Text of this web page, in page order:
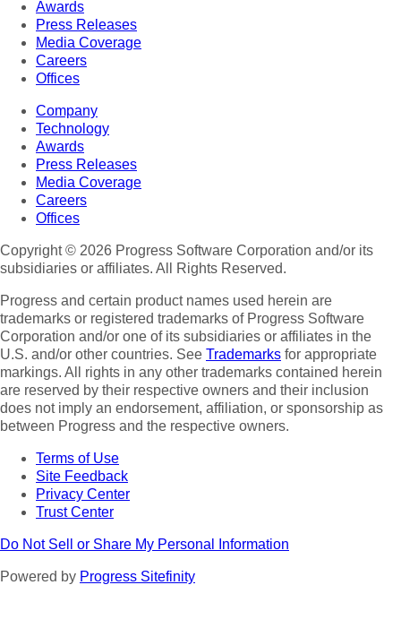
Awards
Press Releases
Media Coverage
Careers
Offices
Company
Technology
Awards
Press Releases
Media Coverage
Careers
Offices
Copyright © 2026 Progress Software Corporation and/or its
subsidiaries or affiliates. All Rights Reserved.
Progress and certain product names used herein are
trademarks or registered trademarks of Progress Software
Corporation and/or one of its subsidiaries or affiliates in the
U.S. and/or other countries. See Trademarks for appropriate
markings. All rights in any other trademarks contained herein
are reserved by their respective owners and their inclusion
does not imply an endorsement, affiliation, or sponsorship as
between Progress and the respective owners.
Terms of Use
Site Feedback
Privacy Center
Trust Center
Do Not Sell or Share My Personal Information
Powered by Progress Sitefinity